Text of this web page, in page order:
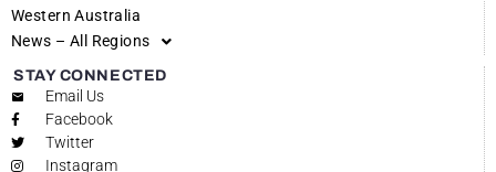
Western Australia
News – All Regions
STAY CONNECTED
Email Us
Facebook
Twitter
Instagram